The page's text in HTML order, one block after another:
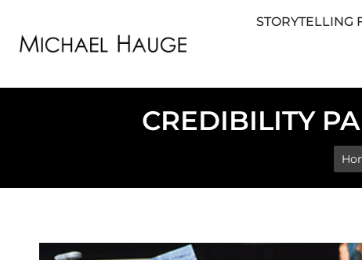
STORYTELLING
CREDIBILITY